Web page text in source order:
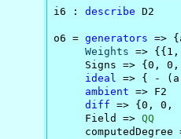
i6 : describe D2
o6 = generators =>
Weights =>
Signs => {0,
ideal => { -
ambient => F2
diff => {0, 0,
     Field =>
QQ
computedDegree